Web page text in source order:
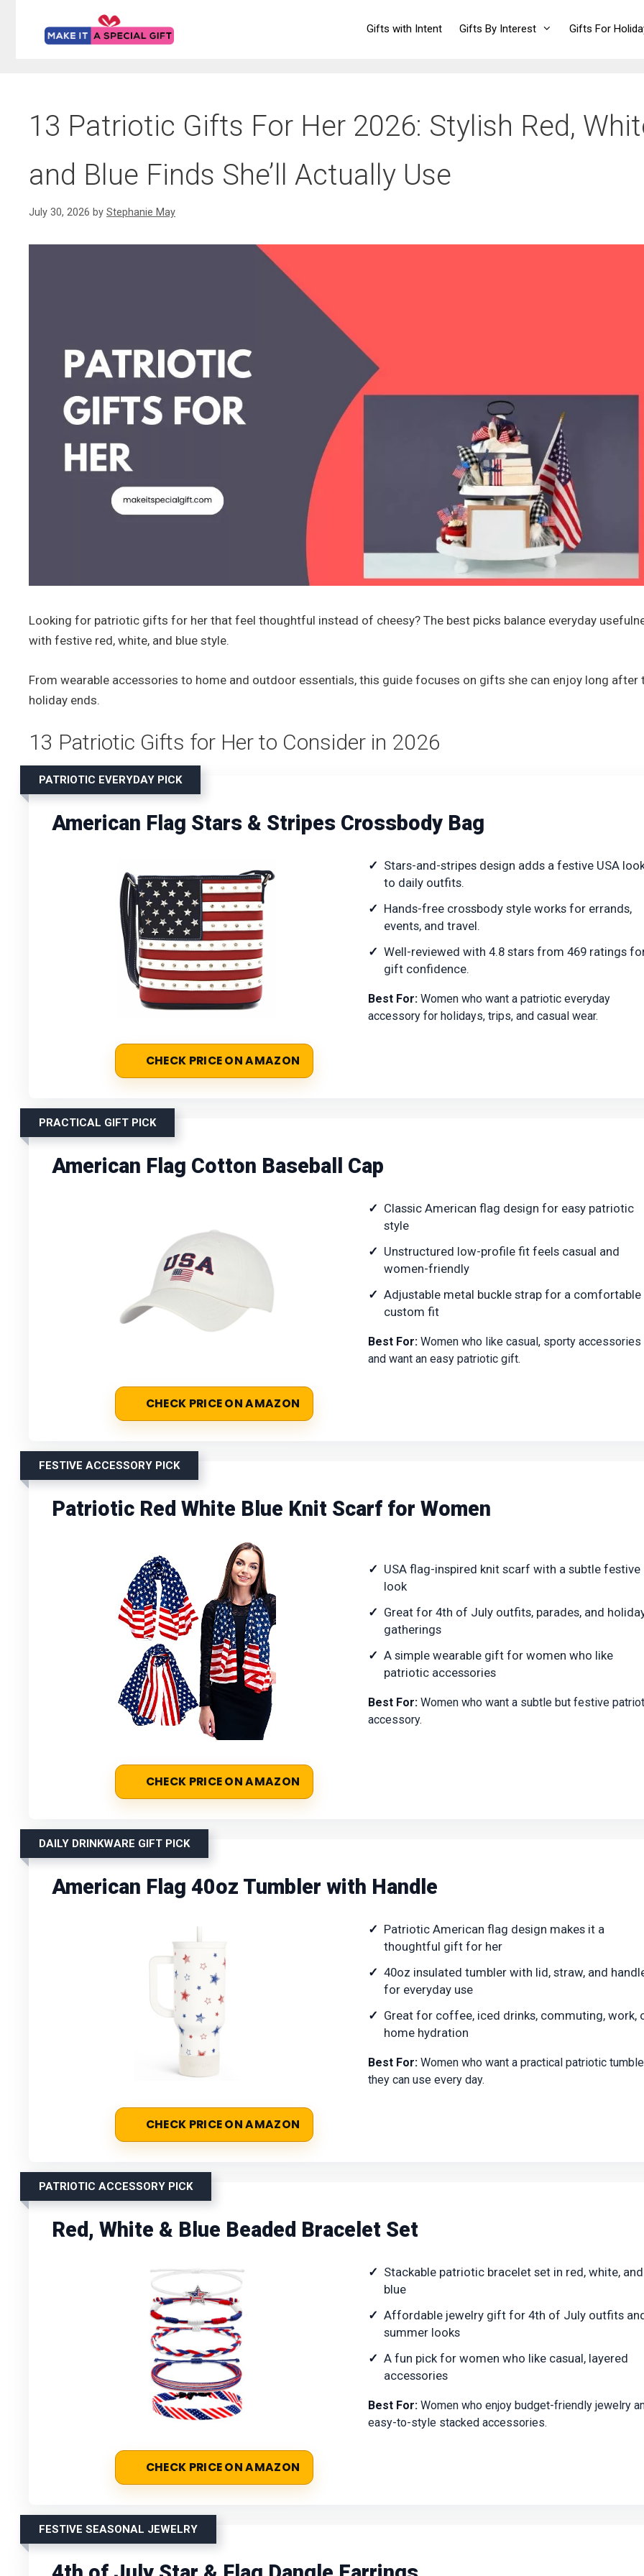
Gifts with Intent Gifts By Interest Gifts For
13 Patriotic Gifts For Her 2026: Stylish Red,
and Blue Finds She’ll Actually Use
July 30, 2026 by Stephanie May
Looking for patriotic gifts for her that feel thoughtful instead of cheesy? The best picks balance everyday
with festive red, white, and blue style.
From wearable accessories to home and outdoor essentials, this guide focuses on gifts she can enjoy long after
holiday ends.
13 Patriotic Gifts for Her to Consider in 2026
PATRIOTIC EVERYDAY PICK
American Flag Stars & Stripes Crossbody Bag
Stars-and-stripes design adds a festive USA
to daily outfits.
Hands-free crossbody style works for errands,
events, and travel.
Well-reviewed with 4.8 stars from 469 ratings
gift confidence.
Best For: Women who want a patriotic everyday
accessory for holidays, trips, and casual wear.
CHECK PRICE ON AMAZON
PRACTICAL GIFT PICK
American Flag Cotton Baseball Cap
Classic American flag design for easy patriotic
style
Unstructured low-profile fit feels casual and
women-friendly
Adjustable metal buckle strap for a comfortable
custom fit
Best For: Women who like casual, sporty accessories
and want an easy patriotic gift.
CHECK PRICE ON AMAZON
FESTIVE ACCESSORY PICK
Patriotic Red White Blue Knit Scarf for Women
USA flag-inspired knit scarf with a subtle festive
look
Great for 4th of July outfits, parades, and
gatherings
A simple wearable gift for women who like
patriotic accessories
Best For: Women who want a subtle but festive
accessory.
CHECK PRICE ON AMAZON
DAILY DRINKWARE GIFT PICK
American Flag 40oz Tumbler with Handle
Patriotic American flag design makes it a
thoughtful gift for her
40oz insulated tumbler with lid, straw, and
for everyday use
Great for coffee, iced drinks, commuting, work,
home hydration
Best For: Women who want a practical patriotic
they can use every day.
CHECK PRICE ON AMAZON
PATRIOTIC ACCESSORY PICK
Red, White & Blue Beaded Bracelet Set
Stackable patriotic bracelet set in red, white, and
blue
Affordable jewelry gift for 4th of July outfits
summer looks
A fun pick for women who like casual, layered
accessories
Best For: Women who enjoy budget-friendly jewelry
easy-to-style stacked accessories.
CHECK PRICE ON AMAZON
FESTIVE SEASONAL JEWELRY